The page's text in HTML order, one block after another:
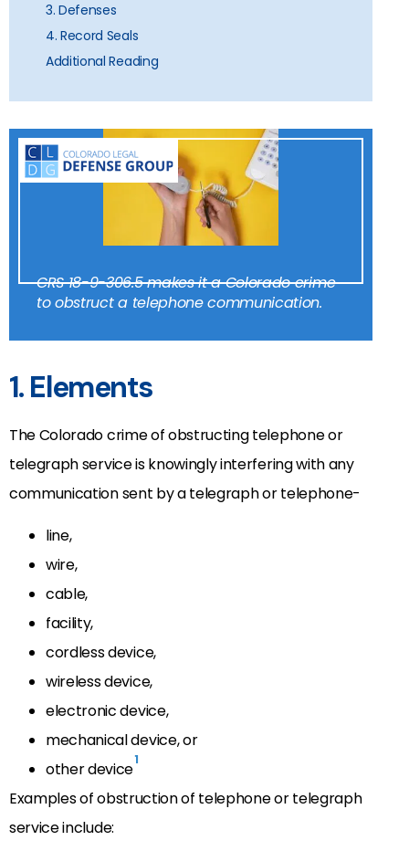
3. Defenses
4. Record Seals
Additional Reading
CRS 18-9-306.5 makes it a Colorado crime
to obstruct a telephone communication.
1. Elements
The Colorado crime of obstructing telephone or
telegraph service is knowingly interfering with any
communication sent by a telegraph or telephone-
line,
wire,
cable,
facility,
cordless device,
wireless device,
electronic device,
mechanical device, or
other device1
Examples of obstruction of telephone or telegraph
service include: